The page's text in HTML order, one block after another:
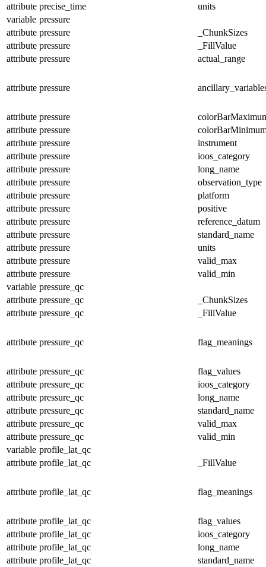
attribute precise_time
units
variable pressure
attribute pressure
_ChunkSizes
attribute pressure
_FillValue
attribute pressure actual_range
attribute pressure
attribute pressure
attribute pressure
attribute pressure
instrument
attribute pressure
ioos_category
attribute pressure
long_name
attribute pressure
observation_type
attribute pressure
platform
attribute pressure
positive
attribute pressure
reference_datum
attribute pressure
standard_name
attribute pressure
units
attribute pressure
valid_max
attribute pressure
valid_min
variable pressure_qc
attribute pressure_qc
_ChunkSizes
attribute pressure_qc _FillValue
attribute pressure_qc flag_meanings
attribute pressure_qc
flag_values
attribute pressure_qc
ioos_category
attribute pressure_qc
long_name
attribute pressure_qc
standard_name
attribute pressure_qc
valid_max
attribute pressure_qc
valid_min
variable profile_lat_qc
attribute profile_lat_qc _FillValue
attribute profile_lat_qc flag_meanings
attribute profile_lat_qc
flag_values
attribute profile_lat_qc
ioos_category
attribute profile_lat_qc
long_name
attribute profile_lat_qc
standard_name